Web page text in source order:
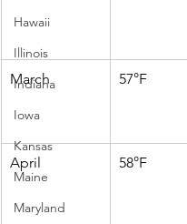
Hawaii
Illinois
Indiana
Iowa
Kansas
Maine
Maryland
March 57°F
April 58°F